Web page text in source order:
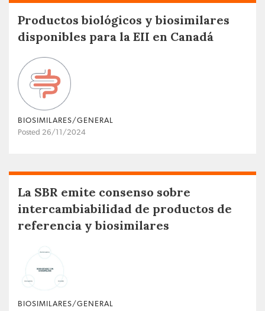
Productos biológicos y biosimilares
disponibles para la EII en Canadá
BIOSIMILARES/GENERAL
Posted 26/11/2024
La SBR emite consenso sobre
intercambiabilidad de productos de
referencia y biosimilares
BIOSIMILARES/GENERAL